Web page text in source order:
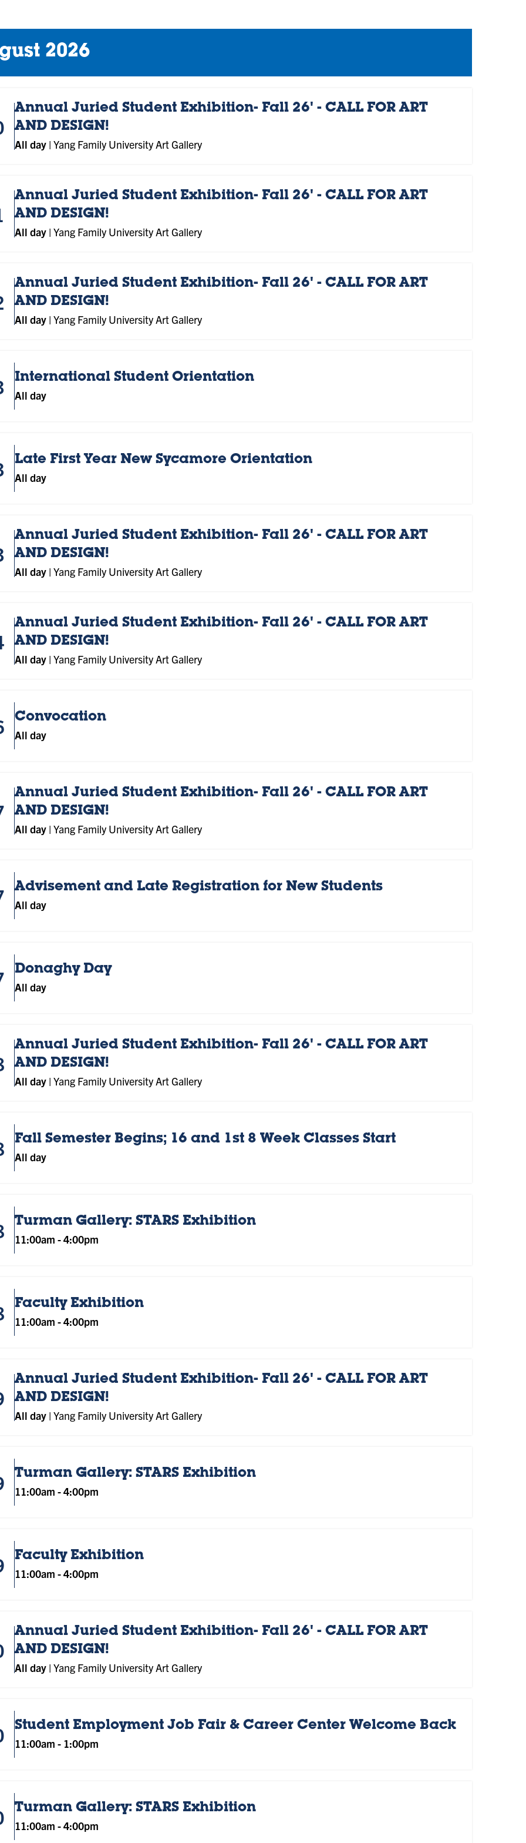
2026
Annual Juried Student Exhibition- Fall 26' - CALL FOR ART
AND DESIGN!
All day | Yang Family University Art Gallery
Annual Juried Student Exhibition- Fall 26' - CALL FOR ART
AND DESIGN!
All day | Yang Family University Art Gallery
Annual Juried Student Exhibition- Fall 26' - CALL FOR ART
AND DESIGN!
All day | Yang Family University Art Gallery
International Student Orientation
All day
Late First Year New Sycamore Orientation
All day
Annual Juried Student Exhibition- Fall 26' - CALL FOR ART
AND DESIGN!
All day | Yang Family University Art Gallery
Annual Juried Student Exhibition- Fall 26' - CALL FOR ART
AND DESIGN!
All day | Yang Family University Art Gallery
Convocation
All day
Annual Juried Student Exhibition- Fall 26' - CALL FOR ART
AND DESIGN!
All day | Yang Family University Art Gallery
Advisement and Late Registration for New Students
All day
Donaghy Day
All day
Annual Juried Student Exhibition- Fall 26' - CALL FOR ART
AND DESIGN!
All day | Yang Family University Art Gallery
Fall Semester Begins; 16 and 1st 8 Week Classes Start
All day
Turman Gallery: STARS Exhibition
11:00am -4:00pm
Faculty Exhibition
11:00am -4:00pm
Annual Juried Student Exhibition- Fall 26' - CALL FOR ART
AND DESIGN!
All day | Yang Family University Art Gallery
Turman Gallery: STARS Exhibition
11:00am -4:00pm
Faculty Exhibition
11:00am -4:00pm
Annual Juried Student Exhibition- Fall 26' - CALL FOR ART
AND DESIGN!
All day | Yang Family University Art Gallery
Student Employment Job Fair & Career Center Welcome Back
11:00am - 1:00pm
Turman Gallery: STARS Exhibition
11:00am -4:00pm